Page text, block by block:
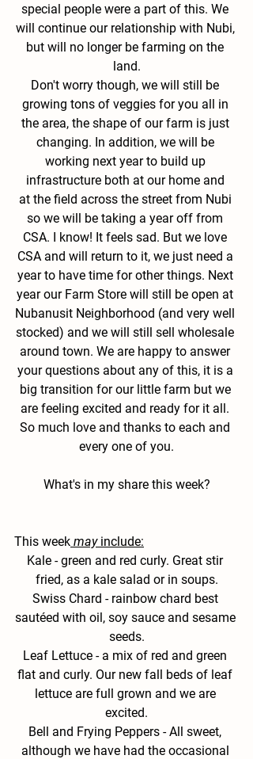
special people were a part of this. We
will continue our relationship with Nubi,
but will no longer be farming on the
land.
Don't worry though, we will still be
growing tons of veggies for you all in
the area, the shape of our farm is just
changing. In addition, we will be
working next year to build up
infrastructure both at our home and
at the field across the street from Nubi
so we will be taking a year off from
CSA. I know! It feels sad. But we love
CSA and will return to it, we just need a
year to have time for other things. Next
year our Farm Store will still be open at
Nubanusit Neighborhood (and very well
stocked) and we will still sell wholesale
around town. We are happy to answer
your questions about any of this, it is a
big transition for our little farm but we
are feeling excited and ready for it all.
So much love and thanks to each and
every one of you.
What's in my share this week?
This week may include:
Kale - green and red curly. Great stir
fried, as a kale salad or in soups.
Swiss Chard - rainbow chard best
sautéed with oil, soy sauce and sesame
seeds.
Leaf Lettuce - a mix of red and green
flat and curly. Our new fall beds of leaf
lettuce are full grown and we are
excited.
Bell and Frying Peppers - All sweet,
although we have had the occasional